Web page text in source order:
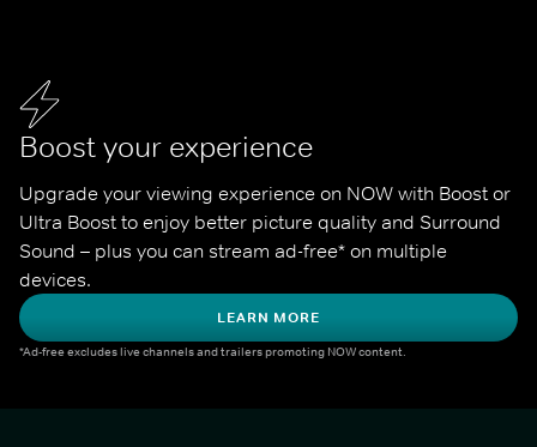
Boost your experience
Upgrade your viewing experience on NOW with Boost or
Ultra Boost to enjoy better picture quality and Surround
Sound – plus you can stream ad-free* on multiple
devices.
LEARN MORE
*Ad-free excludes live channels and trailers promoting NOW content.